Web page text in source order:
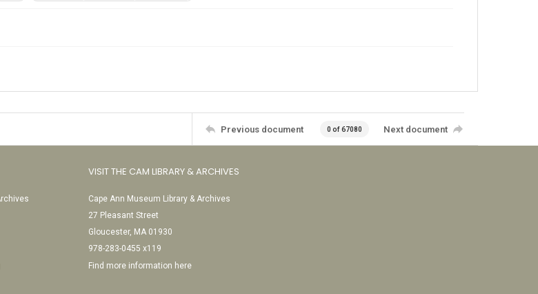
Previous document 0 of 67080 Next document
VISIT THE CAM LIBRARY & ARCHIVES
Cape Ann Museum Library & Archives
27 Pleasant Street
Gloucester, MA 01930
978-283-0455 x119
Find more information here